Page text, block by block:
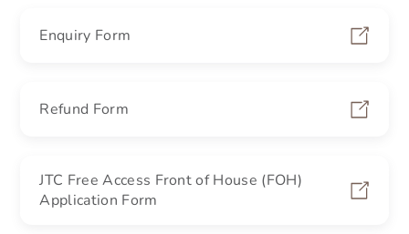
Enquiry Form
Refund Form
JTC Free Access Front of House (FOH)
Application Form